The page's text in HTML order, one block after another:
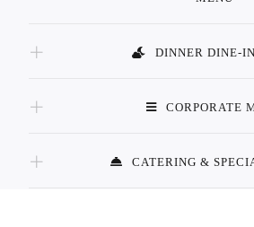
DINNER DINE-
CORPORATE
CATERING &